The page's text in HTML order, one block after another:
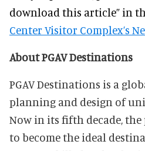
download this article” in
Center Visitor Complex’s
About PGAV Destinations
PGAV Destinations is a
planning and design of
Now in its fifth decade, the
to become the ideal